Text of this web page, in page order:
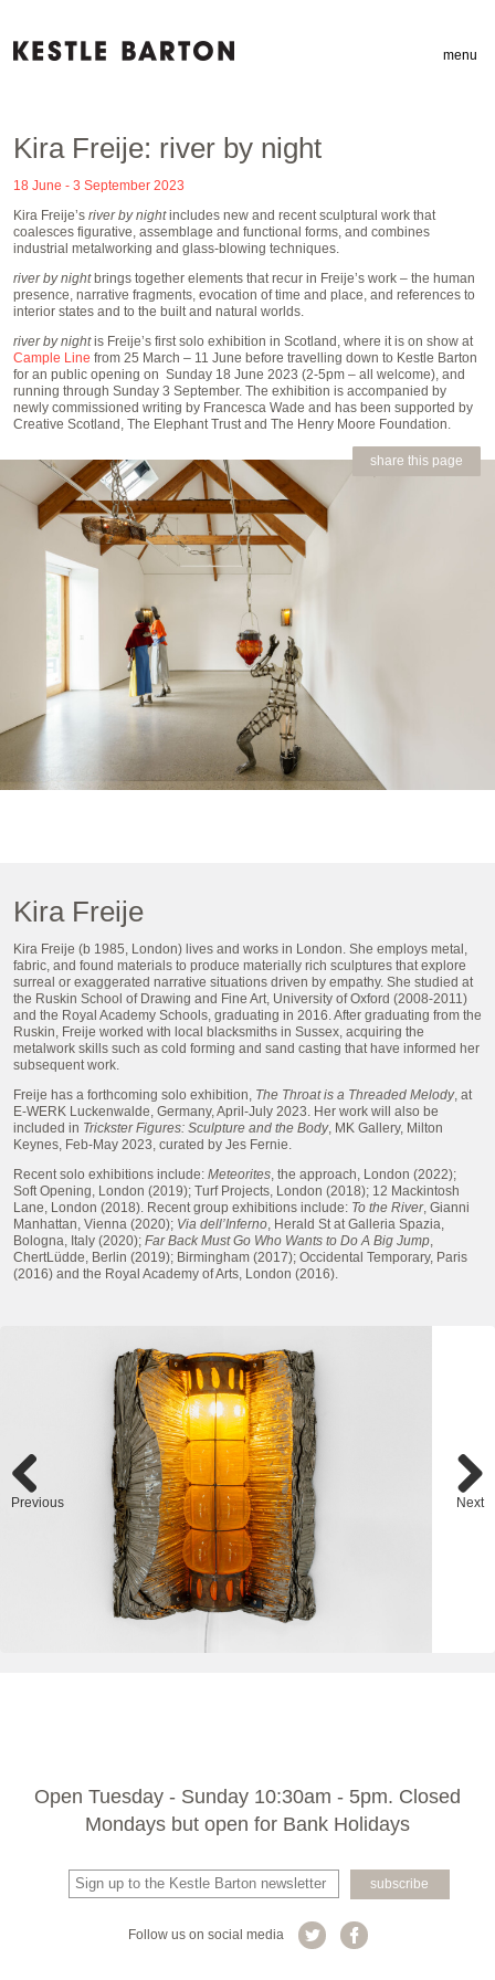
menu
Kira Freije: river by night
18 June - 3 September 2023
Kira Freije’s river by nightincludes new and recent sculptural work that
coalesces figurative, assemblage and functional forms, and combines
industrial metalworking and glass-blowing techniques.
river by nightbrings together elements that recur in Freije’s work – the human
presence, narrative fragments, evocation of time and place, and references to
interior states and to the built and natural worlds.
river by nightis Freije’s first solo exhibition in Scotland, where it is on show at
Cample Line from 25 March – 11 June before travelling down to Kestle Barton
for an public opening on Sunday 18 June 2023 (2-5pm – all welcome), and
running through Sunday 3 September. The exhibition is accompanied by
newly commissioned writing by Francesca Wade and has been supported by
Creative Scotland, The Elephant Trust and The Henry Moore Foundation.
share this page
Kira Freije
Kira Freije (b 1985, London) lives and works in London. She employs metal,
fabric, and found materials to produce materially rich sculptures that explore
surreal or exaggerated narrative situations driven by empathy. She studied at
the Ruskin School of Drawing and Fine Art, University of Oxford (2008-2011)
and the Royal Academy Schools, graduating in 2016. After graduating from the
Ruskin, Freije worked with local blacksmiths in Sussex, acquiring the
metalwork skills such as cold forming and sand casting that have informed her
subsequent work.
Freije has a forthcoming solo exhibition, The Throat is a Threaded Melody, at
E-WERK Luckenwalde, Germany, April-July 2023. Her work will also be
included in Trickster Figures: Sculpture and the Body, MK Gallery, Milton
Keynes, Feb-May 2023, curated by Jes Fernie.
Recent solo exhibitions include: Meteorites , the approach, London (2022);
Soft Opening, London (2019); Turf Projects, London (2018); 12 Mackintosh
Lane, London (2018). Recent group exhibitions include: To the River, Gianni
Manhattan, Vienna (2020); Via dell’Inferno , Herald St at Galleria Spazia,
Bologna, Italy (2020); Far Back Must Go Who Wants to Do A Big Jump
ChertLüdde, Berlin (2019); Birmingham (2017); Occidental Temporary, Paris
(2016) and the Royal Academy of Arts, London (2016).
Previous Next
Open Tuesday - Sunday 10:30am - 5pm. Closed
Mondays but open for Bank Holidays
Follow us on social media